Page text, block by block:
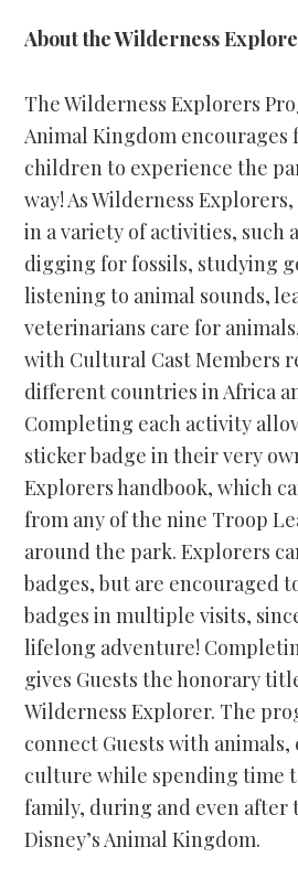
About the Wilderness
The Wilderness Explorers
Animal Kingdom encourages
children to experience the
way! As Wilderness
in a variety of activities, such
digging for fossils, studying
listening to animal sounds,
veterinarians care for
with Cultural Cast Members
different countries in Africa
Completing each activity
sticker badge in their very
Explorers handbook, which
from any of the nine Troop
around the park. Explorers
badges, but are encouraged
badges in multiple visits,
lifelong adventure!
gives Guests the honorary
Wilderness Explorer. The
connect Guests with
culture while spending time
family, during and even after
Disney’s Animal Kingdom.